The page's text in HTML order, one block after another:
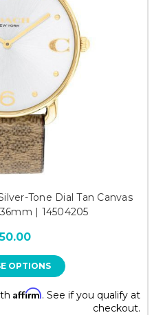
Tone Dial Tan Canvas
| 14504205
OPTIONS
Affirm. See if you qualify at
checkout.